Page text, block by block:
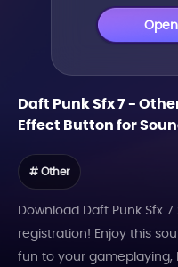
Daft Punk Sfx 7-
Effect Button for
# Other
Download Daft Punk Sfx
registration! Enjoy this
fun to your